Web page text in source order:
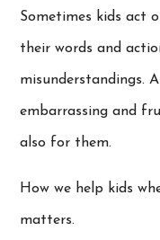
Sometimes kids act
their words and
misunderstandings.
embarrassing and
also for them.
How we help kids
matters.